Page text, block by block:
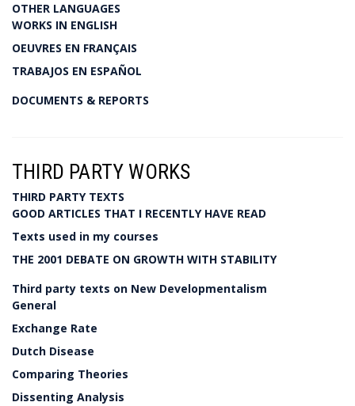
OTHER LANGUAGES
WORKS IN ENGLISH
OEUVRES EN FRANÇAIS
TRABAJOS EN ESPAÑOL
DOCUMENTS & REPORTS
THIRD PARTY WORKS
THIRD PARTY TEXTS
GOOD ARTICLES THAT I RECENTLY HAVE READ
Texts used in my courses
THE 2001 DEBATE ON GROWTH WITH STABILITY
Third party texts on New Developmentalism
General
Exchange Rate
Dutch Disease
Comparing Theories
Dissenting Analysis